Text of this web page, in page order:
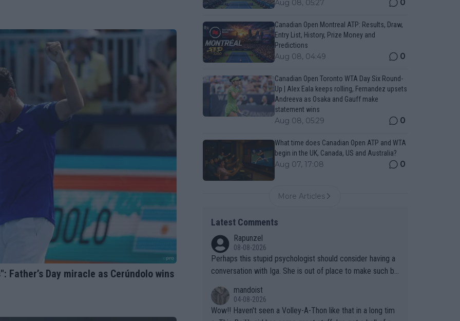
Father’s Day miracle as Cerúndolo wins
Aug 08, 05:27 0
Canadian Open Montreal ATP: Results, Draw,
Entry List, History, Prize Money and
Predictions
Aug 08, 04:49 0
Canadian Open Toronto WTA Day Six Round-
Up | Alex Eala keeps rolling, Fernandez upsets
Andreeva as Osaka and Gauff make
statement wins
Aug 08, 05:29 0
What time does Canadian Open ATP and WTA
begin in the UK, Canada, US and Australia?
Aug 07, 17:08 0
More Articles
Latest Comments
Rapunzel
08-08-2026
Perhaps this stupid psychologist should consider having a
conversation with Iga. She is out of place to make such bo
mandoist
04-08-2026
Wow!! Haven't seen a Volley-A-Thon like that in a long tim